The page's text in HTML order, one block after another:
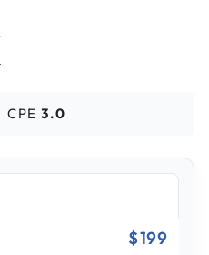
CPE 3.0
$199